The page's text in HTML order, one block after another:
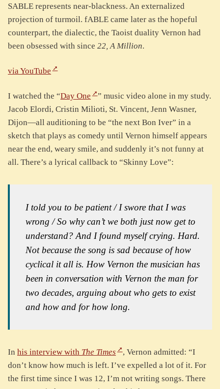
SABLE represents near-blackness. An externalized
projection of turmoil. fABLE came later as the hopeful
counterpart, the dialectic, the Taoist duality Vernon had
been obsessed with since 22, A Million.
via YouTube
I watched the “Day One
” music video alone in my study.
Jacob Elordi, Cristin Milioti, St. Vincent, Jenn Wasner,
Dijon—all auditioning to be “the next Bon Iver” in a
sketch that plays as comedy until Vernon himself appears
near the end, weary smile, and suddenly it’s not funny at
all. There’s a lyrical callback to “Skinny Love”:
I told you to be patient / I swore that I was
wrong / So why can’t we both just now get to
understand? And I found myself crying. Hard.
Not because the song is sad because of how
cyclical it all is. How Vernon the musician has
been in conversation with Vernon the man for
two decades, arguing about who gets to exist
and how and for how long.
In his interview with The Times
, Vernon admitted: “I
don’t know how much is left. I’ve expelled a lot of it. For
the first time since I was 12, I’m not writing songs. There